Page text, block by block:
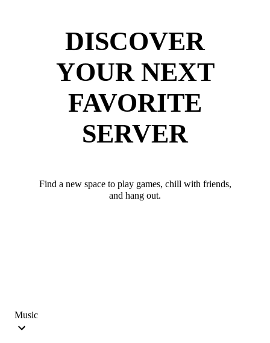
DISCOVER
YOUR NEXT
FAVORITE
SERVER
Find a new space to play games, chill with friends,
and hang out.
Music